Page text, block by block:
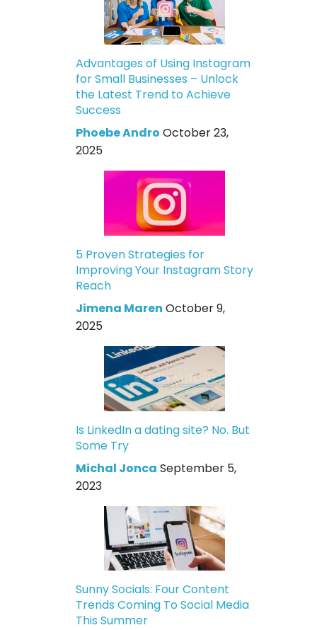
Advantages of Using Instagram
for Small Businesses – Unlock
the Latest Trend to Achieve
Success
Phoebe Andro October 23,
2025
5 Proven Strategies for
Improving Your Instagram Story
Reach
Jimena Maren October 9,
2025
Is LinkedIn a dating site? No. But
Some Try
Michal Jonca September 5,
2023
Sunny Socials: Four Content
Trends Coming To Social Media
This Summer